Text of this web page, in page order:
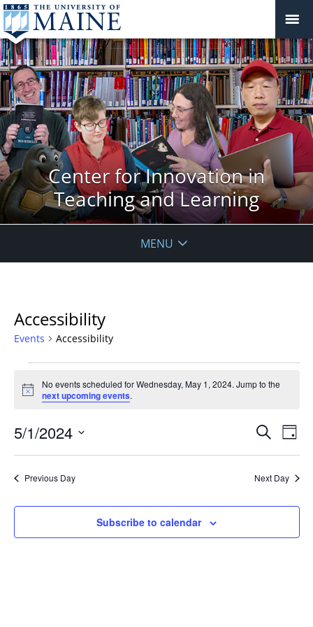
Center for Innovation in
Teaching and Learning
MENU
Accessibility
Events Accessibility
for
Wednesday,
May
1,
2024
Notice
No events scheduled for Wednesday, May 1, 2024. Jump to the
next upcoming events.
Events
Views
Search
Day
5/1/2024
Previous Day Next Day
Subscribe to calendar